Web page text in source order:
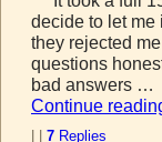
decide to let me
they rejected
questions
bad answers …
Continue
7 Replies